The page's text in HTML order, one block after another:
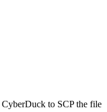
CyberDuck to SCP the file